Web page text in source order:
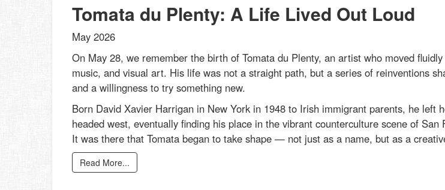
Tomata du Plenty: A Life Lived Out Loud
May 2026
On May 28, we remember the birth of Tomata du Plenty, an artist who moved
music, and visual art. His life was not a straight path, but a series of reinventions
and a willingness to try something new.
Born David Xavier Harrigan in New York in 1948 to Irish immigrant parents, he left
headed west, eventually finding his place in the vibrant counterculture scene of San
It was there that Tomata began to take shape — not just as a name, but as a
Read More...